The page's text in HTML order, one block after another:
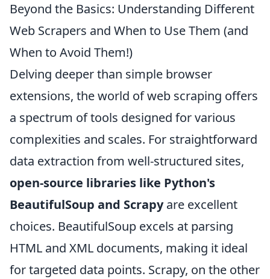
Beyond the Basics: Understanding Different
Web Scrapers and When to Use Them (and
When to Avoid Them!)
Delving deeper than simple browser
extensions, the world of web scraping offers
a spectrum of tools designed for various
complexities and scales. For straightforward
data extraction from well-structured sites,
open-source libraries like Python's
BeautifulSoup and Scrapyare excellent
choices. BeautifulSoup excels at parsing
HTML and XML documents, making it ideal
for targeted data points. Scrapy, on the other